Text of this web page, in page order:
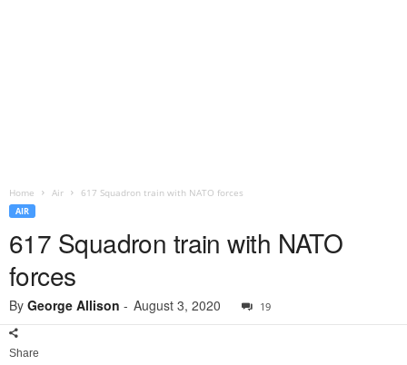
Home Air 617 Squadron train with NATO forces
AIR
617 Squadron train with NATO
forces
By George Allison - August 3, 2020 19
Share